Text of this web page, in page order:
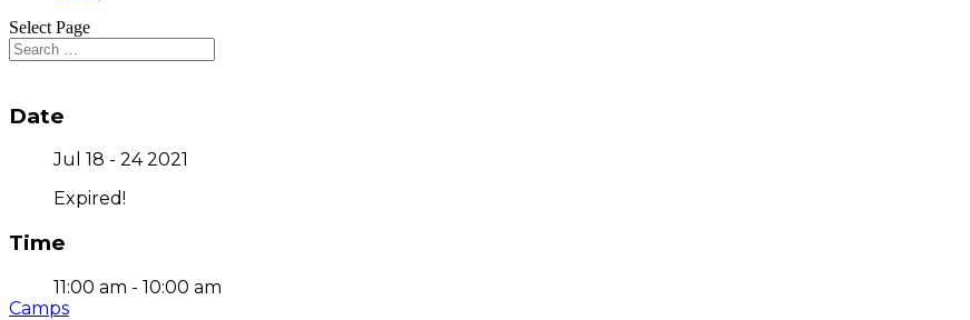
Select Page
Date
Jul 18 - 24 2021
Expired!
Time
11:00 am - 10:00 am
Camps